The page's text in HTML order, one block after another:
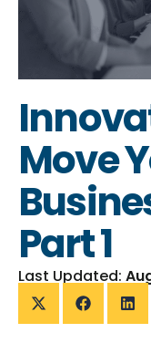
Move
Part 1
Last Updated: